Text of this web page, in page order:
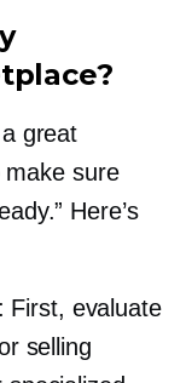
great
make sure
Here’s
First, evaluate
selling